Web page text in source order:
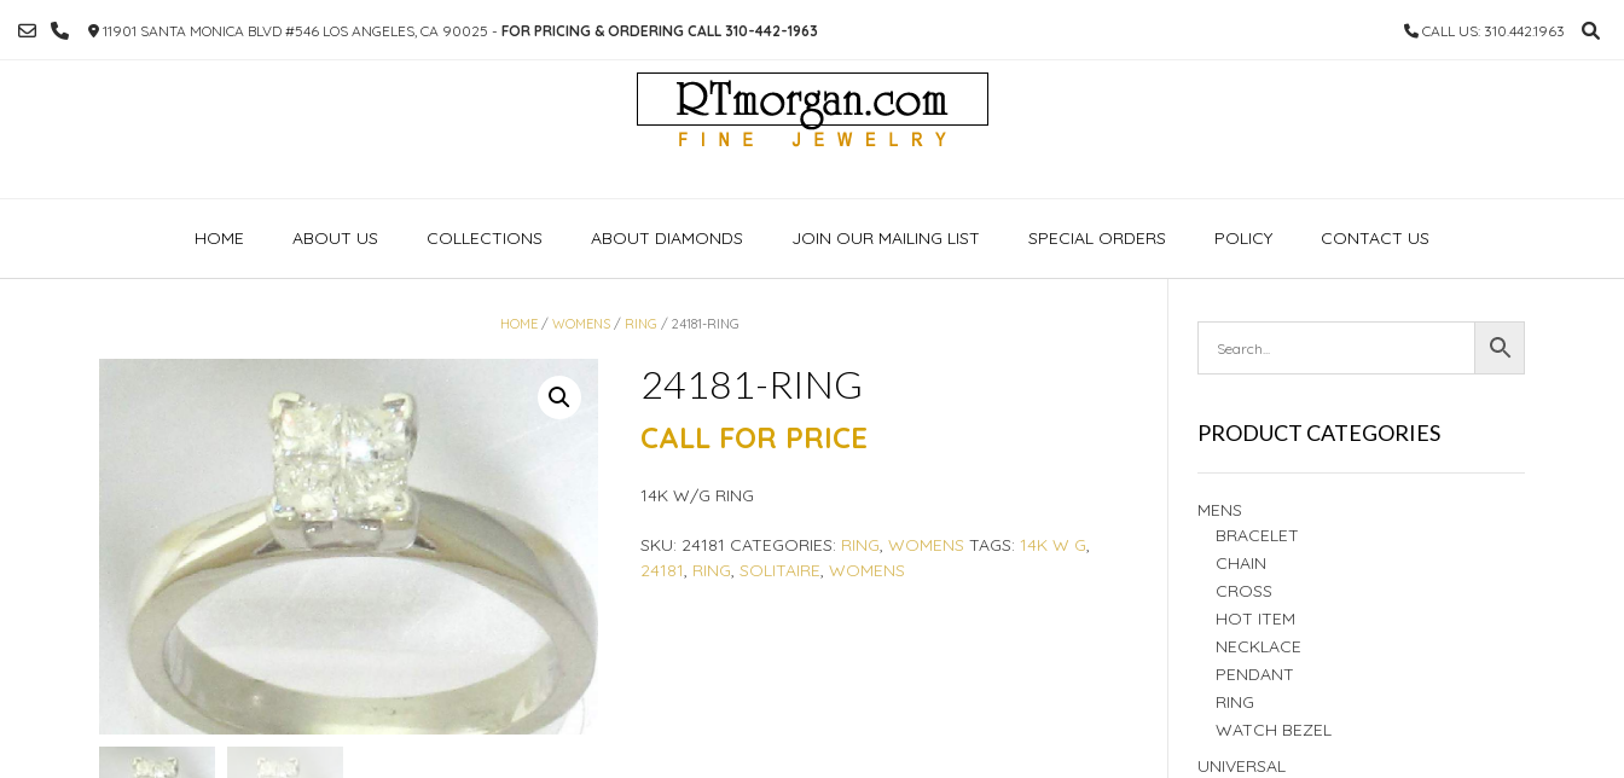
TO
11901 SANTA MONICA BLVD #546 LOS ANGELES, CA 90025 - FOR PRICING & ORDERING CALL 310-442-1963 CALL US: 310.442.1963
HOME ABOUT US COLLECTIONS ABOUT DIAMONDS JOIN OUR MAILING LIST SPECIAL ORDERS POLICY CONTACT US
HOME/ WOMENS/ RING / 24181-RING
24181-RING
CALL FOR PRICE
14K W/G RING
SKU: 24181 CATEGORIES: RING, WOMENS TAGS: 14K W G,
24181, RING, SOLITAIRE, WOMENS
PRODUCT CATEGORIES
MENS
BRACELET
CHAIN
CROSS
HOT ITEM
NECKLACE
PENDANT
RING
WATCH BEZEL
UNIVERSAL